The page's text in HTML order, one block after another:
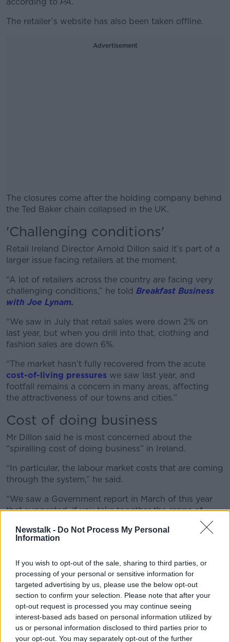
Newstalk - Do Not Process My Personal
Information
If you wish to opt-out of the sale, sharing to third parties, or
processing of your personal or sensitive information for
targeted advertising by us, please use the below opt-out
section to confirm your selection. Please note that after your
opt-out request is processed you may continue seeing
interest-based ads based on personal information utilized by
us or personal information disclosed to third parties prior to
your opt-out. You may separately opt-out of the further
The retailer’s website has also been taken offline.
Advertisement
The closures come after the holding company behind
the Ted Baker chain collapsed in the UK.
Learn more
'Challenging conditions'
Retail Ireland Director Arnold Dillon said it’s part of a
larger issue facing retailers at the moment.
“A lot of retailers across the country are facing very
challenging conditions,” he told Breakfast Business
with Joe Lynam.
“We saw in July that retail sales were down 2% on
last year, but when you drill into that, clothing and
fashion sales are down 6%.
“The market hasn’t fully recovered from the acute
cost-of-living pressures we saw last year, and
footfall remains a concern in many areas, affecting
the attractiveness of our towns and cities.”
Cost of doing business
Mr Dillon said he is most concerned about the
“spiralling cost of doing business” in Ireland.
“In particular, the labour market costs that are coming
through the system,” he said.
“We saw a Government report in March of this year
that suggested, if you take together the range of
coming through, retail businesses are facing labour
market cost increases in the order of 37% over the
“That’s just too much to bear for many businesses.”
Budget 2025
Mr Dillon hopesBudget 2025 will put forward
solutions.